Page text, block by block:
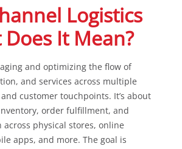
Logistics
Does It Mean?
and optimizing the flow of
and services across multiple
customer touchpoints. It’s about
order fulfillment, and
physical stores, online
apps, and more. The goal is